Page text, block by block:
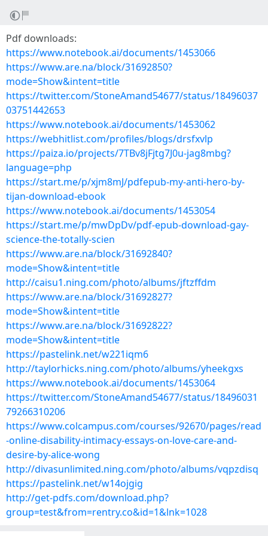
Pdf downloads:
https://www.notebook.ai/documents/1453066
https://www.are.na/block/31692850?
mode=Show&intent=title
https://twitter.com/StoneAmand54677/status/18496037
03751442653
https://www.notebook.ai/documents/1453062
https://webhitlist.com/profiles/blogs/drsfxvlp
https://paiza.io/projects/7TBv8jFjtg7J0u-jag8mbg?
language=php
https://start.me/p/xjm8mJ/pdfepub-my-anti-hero-by-
tijan-download-ebook
https://www.notebook.ai/documents/1453054
https://start.me/p/mwDpDv/pdf-epub-download-gay-
science-the-totally-scien
https://www.are.na/block/31692840?
mode=Show&intent=title
http://caisu1.ning.com/photo/albums/jftzffdm
https://www.are.na/block/31692827?
mode=Show&intent=title
https://www.are.na/block/31692822?
mode=Show&intent=title
https://pastelink.net/w221iqm6
http://taylorhicks.ning.com/photo/albums/yheekgxs
https://www.notebook.ai/documents/1453064
https://twitter.com/StoneAmand54677/status/18496031
79266310206
https://www.colcampus.com/courses/92670/pages/read
-online-disability-intimacy-essays-on-love-care-and-
desire-by-alice-wong
http://divasunlimited.ning.com/photo/albums/vqpzdisq
https://pastelink.net/w14ojgig
http://get-pdfs.com/download.php?
group=test&from=rentry.co&id=1&lnk=1028